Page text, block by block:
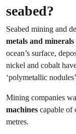
seabed?
Seabed mining and
metals and
ocean’s surface,
nickel and cobalt
‘polymetallic
Mining companies
machines capable of
metres.